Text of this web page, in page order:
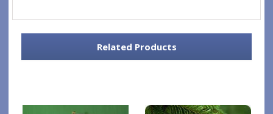
Related Products